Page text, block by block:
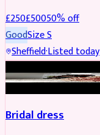
£250£50050% off
GoodSizeS
Sheffield·Listed today
BRIDAL REDUCED
Bridal dress